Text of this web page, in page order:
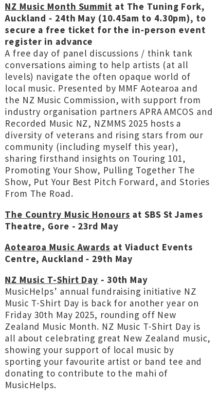
NZ Music Month Summit at The Tuning Fork,
Auckland - 24th May (10.45am to 4.30pm), to
secure a free ticket for the in-person event
register in advance
A free day of panel discussions / think tank
conversations aiming to help artists (at all
levels) navigate the often opaque world of
local music. Presented by MMF Aotearoa and
the NZ Music Commission, with support from
industry organisation partners APRA AMCOS and
Recorded Music NZ, NZMMS 2025 hosts a
diversity of veterans and rising stars from our
community (including myself this year),
sharing firsthand insights on Touring 101,
Promoting Your Show, Pulling Together The
Show, Put Your Best Pitch Forward, and Stories
From The Road.
The Country Music Honours at SBS St James
Theatre, Gore - 23rd May
Aotearoa Music Awards at Viaduct Events
Centre, Auckland - 29th May
NZ Music T-Shirt Day - 30th May
MusicHelps’ annual fundraising initiative NZ
Music T-Shirt Day is back for another year on
Friday 30th May 2025, rounding off New
Zealand Music Month. NZ Music T-Shirt Day is
all about celebrating great New Zealand music,
showing your support of local music by
sporting your favourite artist or band tee and
donating to contribute to the mahi of
MusicHelps.